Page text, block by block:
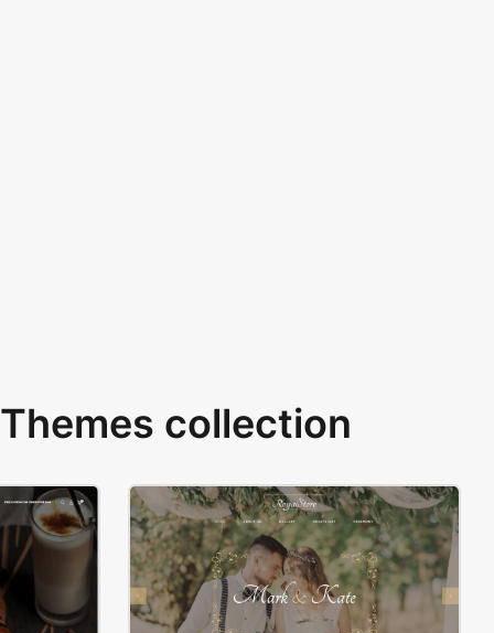
collection